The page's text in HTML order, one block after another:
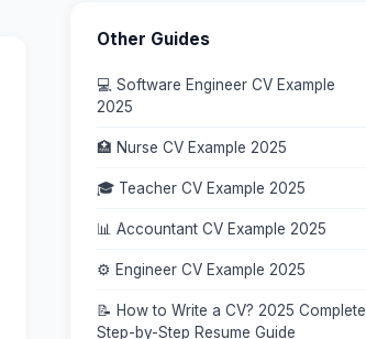
Other Guides
💻 Software Engineer CV Example
2025
🏥 Nurse CV Example 2025
🎓 Teacher CV Example 2025
📊 Accountant CV Example 2025
⚙️ Engineer CV Example 2025
📝 How to Write a CV? 2025 Complete
Step-by-Step Resume Guide